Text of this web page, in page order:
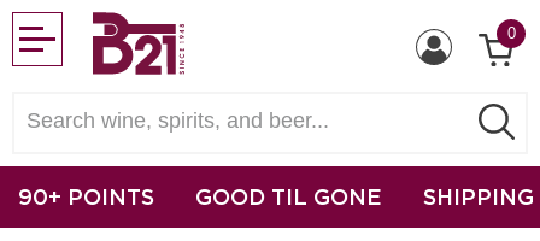
0
90+ POINTS GOOD TIL GONE SHIPPING